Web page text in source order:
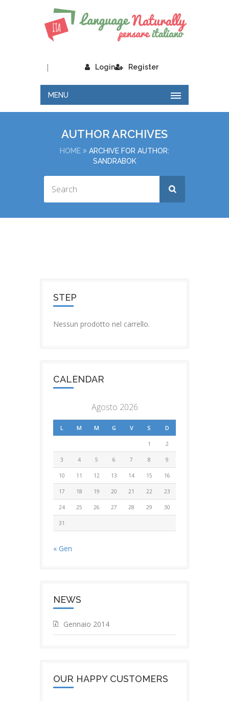
Login
| Register
MENU
AUTHOR ARCHIVES
HOME
ARCHIVE FOR AUTHOR:
SANDRABOK
STEP
Nessun prodotto nel carrello.
CALENDAR
Agosto 2026
L M M G V S D
1 2
3 4 5 6 7 8 9
10 11 12 13 14 15 16
17 18 19 20 21 22 23
24 25 26 27 28 29 30
31
« Gen
NEWS
Gennaio 2014
OUR HAPPY CUSTOMERS